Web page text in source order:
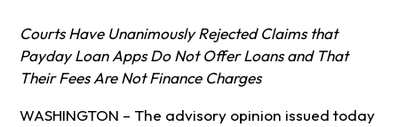
Courts Have Unanimously Rejected Claims that
Payday Loan Apps Do Not Offer Loans and That
Their Fees Are Not Finance Charges
WASHINGTON – The advisory opinion issued today